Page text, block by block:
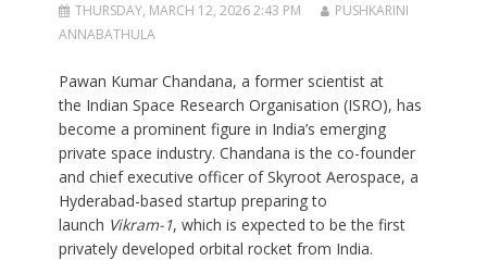
THURSDAY, MARCH 12, 2026 2:43 PM
PUSHKARINI
ANNABATHULA
Pawan Kumar Chandana, a former scientist at
the Indian Space Research Organisation (ISRO), has
become a prominent figure in India’s emerging
private space industry. Chandana is the co-founder
and chief executive officer of Skyroot Aerospace, a
Hyderabad-based startup preparing to
launch Vikram-1, which is expected to be the first
privately developed orbital rocket from India.